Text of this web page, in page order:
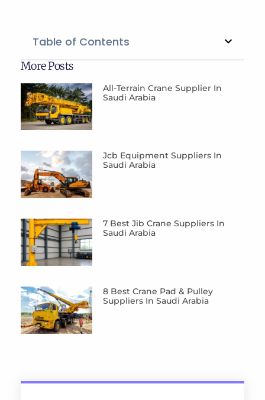
Table of Contents
More Posts
All-Terrain Crane Supplier In
Saudi Arabia
Jcb Equipment Suppliers In
Saudi Arabia
7 Best Jib Crane Suppliers In
Saudi Arabia
8 Best Crane Pad & Pulley
Suppliers In Saudi Arabia